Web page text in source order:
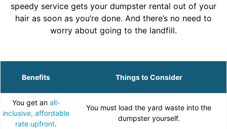
speedy service gets your dumpster rental out of your
hair as soon as you’re done. And there’s no need to
worry about going to the landfill.
Benefits Things to Consider
You get an all-
inclusive, affordable
rate upfront.
You must load the yard waste into the
dumpster yourself.